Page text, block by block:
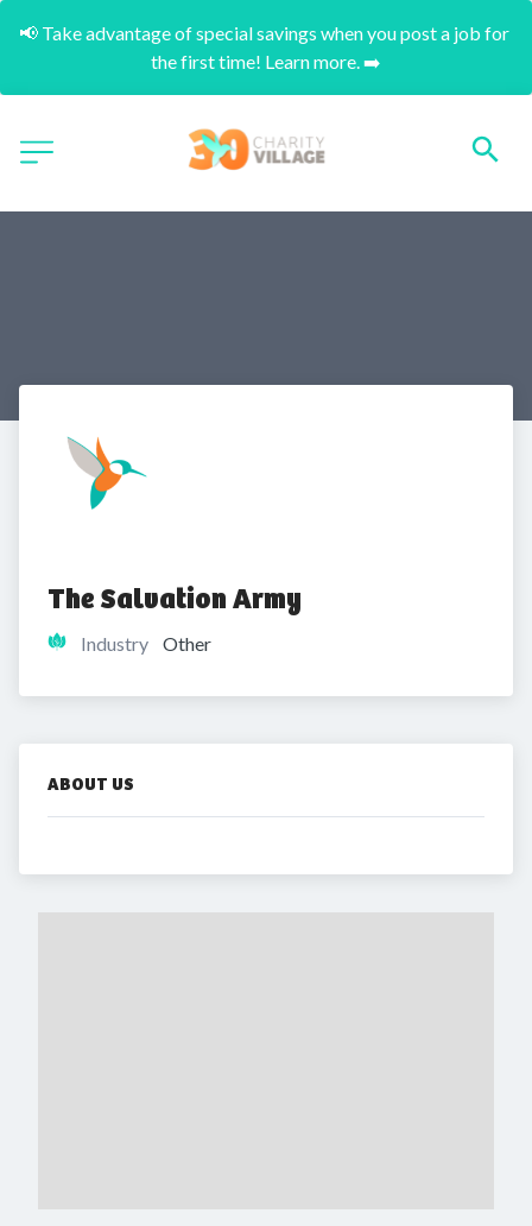
📢 Take advantage of special savings when you post a job for
the first time! Learn more. ➡️
The Salvation Army
Industry Other
ABOUT US